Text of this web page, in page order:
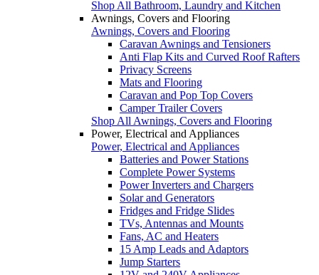
Shop All Bathroom, Laundry and Kitchen
Awnings, Covers and Flooring
Awnings, Covers and Flooring
Caravan Awnings and Tensioners
Anti Flap Kits and Curved Roof Rafters
Privacy Screens
Mats and Flooring
Caravan and Pop Top Covers
Camper Trailer Covers
Shop All Awnings, Covers and Flooring
Power, Electrical and Appliances
Power, Electrical and Appliances
Batteries and Power Stations
Complete Power Systems
Power Inverters and Chargers
Solar and Generators
Fridges and Fridge Slides
TVs, Antennas and Mounts
Fans, AC and Heaters
15 Amp Leads and Adaptors
Jump Starters